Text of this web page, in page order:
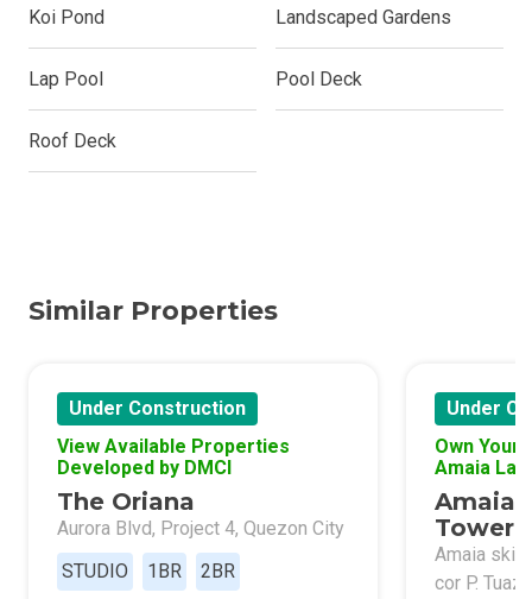
Koi Pond Landscaped Gardens
Lap Pool Pool Deck
Roof Deck
Similar Properties
Under Construction
View Available Properties
Developed by DMCI
The Oriana
Aurora Blvd, Project 4, Quezon City
STUDIO
1BR 2BR
Under
Own Your
Amaia
Amaia
Tower
Amaia
cor P.